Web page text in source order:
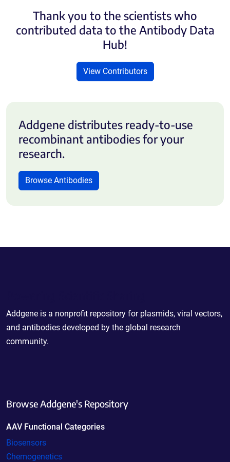
Thank you to the scientists who
contributed data to the Antibody Data
Hub!
View Contributors
Addgene distributes ready-to-use
recombinant antibodies for your
research.
Browse Antibodies
Addgene is a nonprofit repository for plasmids, viral vectors,
and antibodies developed by the global research
community.
Browse Addgene's Repository
AAV Functional Categories
Biosensors
Chemogenetics